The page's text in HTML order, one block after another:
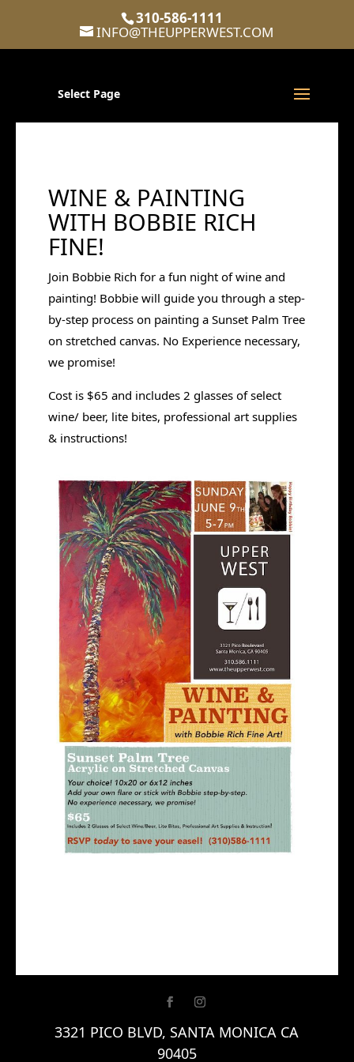
310-586-1111
INFO@THEUPPERWEST.COM
Select Page
WINE & PAINTING
WITH BOBBIE RICH
FINE!
Join Bobbie Rich for a fun night of wine and
painting! Bobbie will guide you through a step-
by-step process on painting a Sunset Palm Tree
on stretched canvas. No Experience necessary,
we promise!
Cost is $65 and includes 2 glasses of select
wine/ beer, lite bites, professional art supplies
& instructions!
3321 PICO BLVD, SANTA MONICA CA
90405